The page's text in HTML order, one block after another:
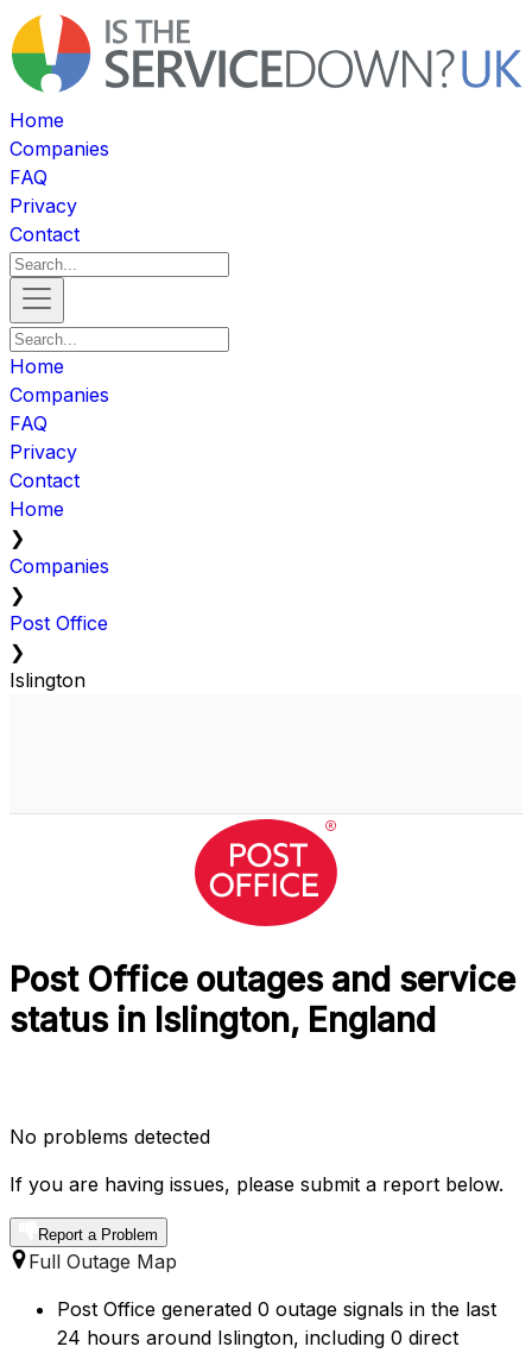
Home
Companies
FAQ
Privacy
Contact
Home
Companies
FAQ
Privacy
Contact
Home
❯
Companies
❯
Post Office
❯
Islington
Post Office outages and service
status in Islington, England
No problems detected
If you are having issues, please submit a report below.
Report a Problem
Full Outage Map
Post Office generated 0 outage signals in the last
24 hours around Islington, including 0 direct